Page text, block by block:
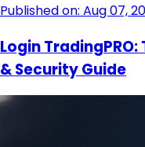
Published on: Aug 07,
Login
& Security Guide